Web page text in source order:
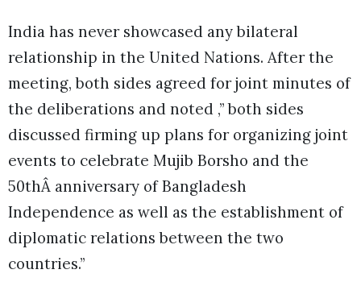
India has never showcased any bilateral
relationship in the United Nations. After the
meeting, both sides agreed for joint minutes of
the deliberations and noted ,” both sides
discussed firming up plans for organizing joint
events to celebrate Mujib Borsho and the
50thÂ anniversary of Bangladesh
Independence as well as the establishment of
diplomatic relations between the two
countries.”